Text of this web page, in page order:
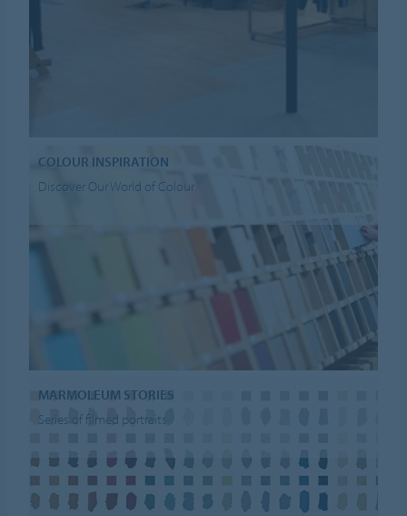
COLOUR INSPIRATION
Discover Our World of Colour
MARMOLEUM STORIES
Series of filmed portraits